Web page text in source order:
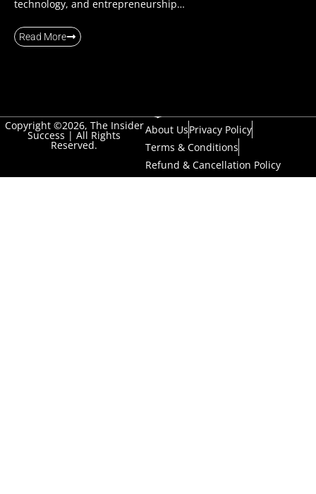
technology, and entrepreneurship…
Read More
Copyright ©2026, The Insider
Success | All Rights
Reserved.
About UsPrivacy Policy
Terms & Conditions
Refund & Cancellation Policy